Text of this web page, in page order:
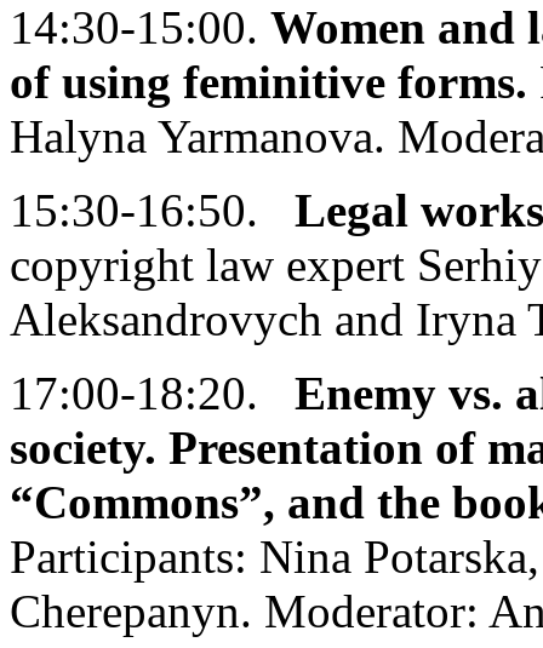
14:30-15:00. Women and
of using feminitive forms.
Halyna Yarmanova.
15:30-16:50. Legal
copyright law expert
Aleksandrovych and Iryna
17:00-18:20. Enemy vs.
society. Presentation of
“Commons”, and the
Participants: Nina
Cherepanyn. Moderator: